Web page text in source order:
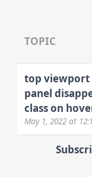
TOPIC
top viewport
panel
class on
May 1, 2022at